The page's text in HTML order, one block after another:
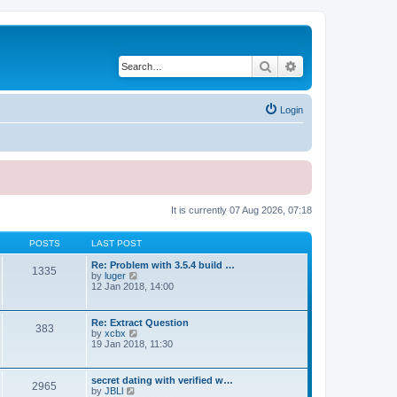
Search
Login
It is currently 07 Aug 2026, 07:18
POSTS LAST POST
1335
Re: Problem with 3.5.4 build …
by luger
i
h
e
l
t
e
12 Jan 2018, 14:00
383
Re: Extract Question
by xcbx
i
t
h
19 Jan 2018, 11:30
2965
secret dating with verified w…
by JBLl